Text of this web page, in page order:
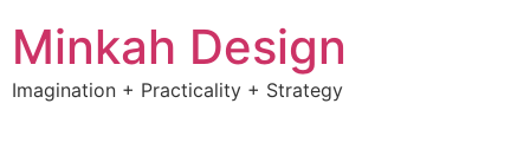
Minkah Design
Imagination + Practicality + Strategy